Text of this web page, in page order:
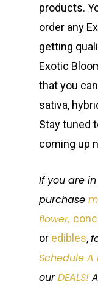
products.
order any
getting
Exotic
that you
sativa,
Stay tuned
coming up
If you are in
purchase
flower,
or edibles,
Schedule A
ourDEALS!